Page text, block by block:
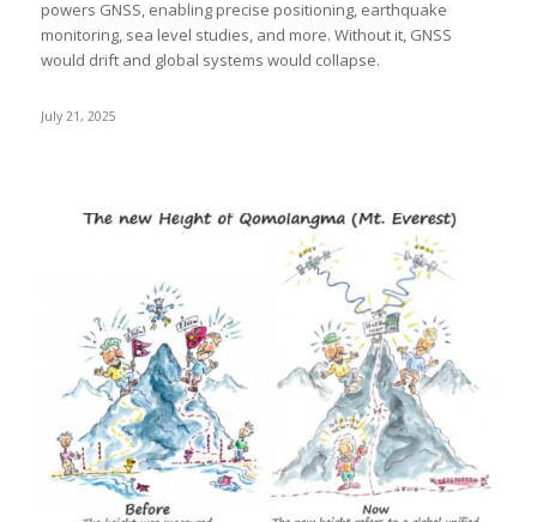
powers GNSS, enabling precise positioning, earthquake
monitoring, sea level studies, and more. Without it, GNSS
would drift and global systems would collapse.
July 21, 2025